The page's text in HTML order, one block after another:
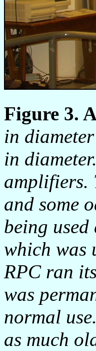
Figure 3.
in
in
amplifiers.
and some
being
which was
RPC ran
was
normal
as much